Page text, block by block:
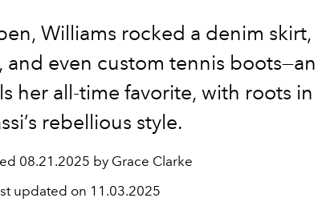
Williams rocked a denim skirt,
even custom tennis boots—an
her all-time favorite, with roots in
rebellious style.
08.21.2025 by Grace Clarke
updated on 11.03.2025